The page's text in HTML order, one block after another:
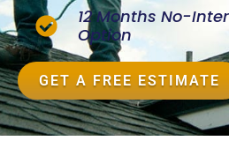
12 Months No-
Option
GET A FREE ESTIMATE